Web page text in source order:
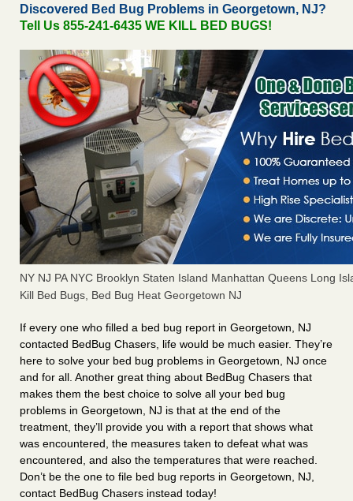
Discovered Bed Bug Problems in Georgetown, NJ?
Tell Us 855-241-6435 WE KILL BED BUGS!
NY NJ PA NYC Brooklyn Staten Island Manhattan Queens Long
Kill Bed Bugs, Bed Bug Heat Georgetown NJ
If every one who filled a bed bug report in Georgetown, NJ
contacted BedBug Chasers, life would be much easier. They’re
here to solve your bed bug problems in Georgetown, NJ once
and for all. Another great thing about BedBug Chasers that
makes them the best choice to solve all your bed bug
problems in Georgetown, NJ is that at the end of the
treatment, they’ll provide you with a report that shows what
was encountered, the measures taken to defeat what was
encountered, and also the temperatures that were reached.
Don’t be the one to file bed bug reports in Georgetown, NJ,
contact BedBug Chasers instead today!